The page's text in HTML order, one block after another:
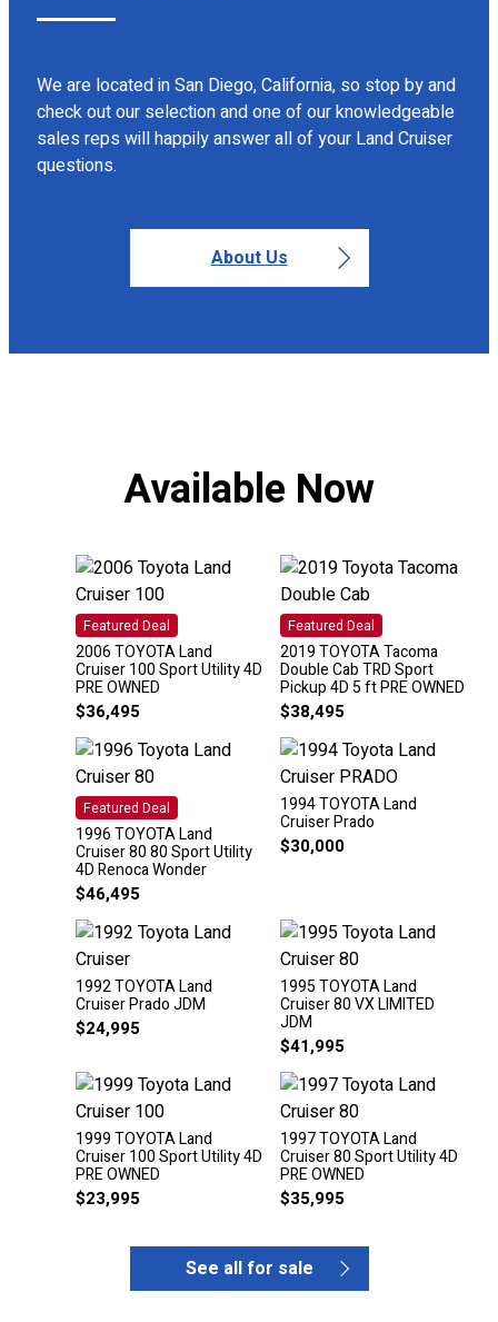
We are located in San Diego, California, so stop by and
check out our selection and one of our knowledgeable
sales reps will happily answer all of your Land Cruiser
questions.
About Us
Available Now
Featured Deal
2006 TOYOTA Land
Cruiser 100 Sport Utility 4D
PRE OWNED
$36,495
Featured Deal
2019 TOYOTA Tacoma
Double Cab TRD Sport
Pickup 4D 5 ft PRE OWNED
$38,495
Featured Deal
1996 TOYOTA Land
Cruiser 80 80 Sport Utility
4D Renoca Wonder
$46,495
1994 TOYOTA Land
Cruiser Prado
$30,000
1992 TOYOTA Land
Cruiser Prado JDM
$24,995
1995 TOYOTA Land
Cruiser 80 VX LIMITED
JDM
$41,995
1999 TOYOTA Land
Cruiser 100 Sport Utility 4D
PRE OWNED
$23,995
1997 TOYOTA Land
Cruiser 80 Sport Utility 4D
PRE OWNED
$35,995
See all for sale